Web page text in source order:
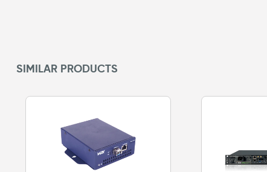
SIMILAR PRODUCTS